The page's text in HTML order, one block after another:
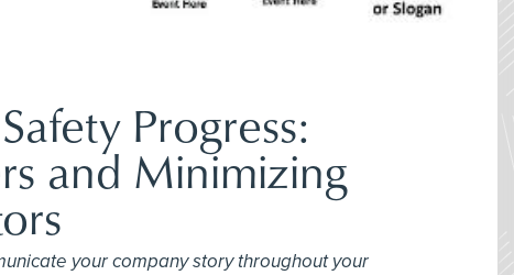
Progress:
and Minimizing
your company story throughout your